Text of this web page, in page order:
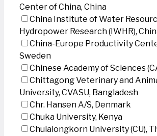
Center of China, China
China Institute of Water
Hydropower Research (IWHR),
China-Europe Productivity
Sweden
Chinese Academy of Sciences
Chittagong Veterinary and
University, CVASU, Bangladesh
Chr. Hansen A/S, Denmark
Chuka University, Kenya
Chulalongkorn University (CU),